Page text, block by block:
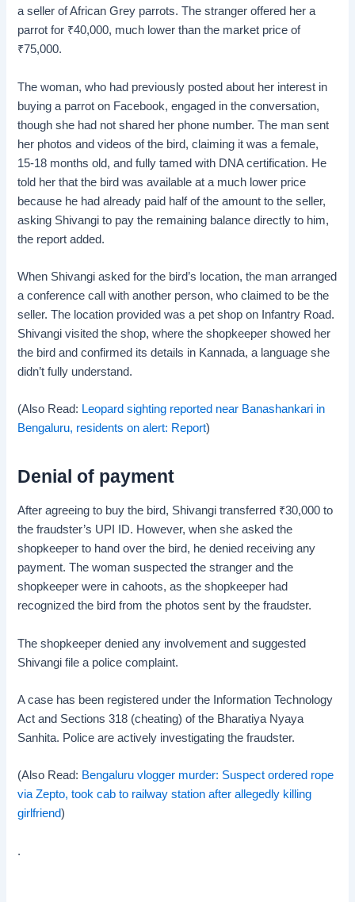
a seller of African Grey parrots. The stranger offered her a
parrot for ₹40,000, much lower than the market price of
₹75,000.
The woman, who had previously posted about her interest in
buying a parrot on Facebook, engaged in the conversation,
though she had not shared her phone number. The man sent
her photos and videos of the bird, claiming it was a female,
15-18 months old, and fully tamed with DNA certification. He
told her that the bird was available at a much lower price
because he had already paid half of the amount to the seller,
asking Shivangi to pay the remaining balance directly to him,
the report added.
When Shivangi asked for the bird’s location, the man arranged
a conference call with another person, who claimed to be the
seller. The location provided was a pet shop on Infantry Road.
Shivangi visited the shop, where the shopkeeper showed her
the bird and confirmed its details in Kannada, a language she
didn’t fully understand.
(Also Read: Leopard sighting reported near Banashankari in
Bengaluru, residents on alert: Report)
Denial of payment
After agreeing to buy the bird, Shivangi transferred ₹30,000 to
the fraudster’s UPI ID. However, when she asked the
shopkeeper to hand over the bird, he denied receiving any
payment. The woman suspected the stranger and the
shopkeeper were in cahoots, as the shopkeeper had
recognized the bird from the photos sent by the fraudster.
The shopkeeper denied any involvement and suggested
Shivangi file a police complaint.
A case has been registered under the Information Technology
Act and Sections 318 (cheating) of the Bharatiya Nyaya
Sanhita. Police are actively investigating the fraudster.
(Also Read: Bengaluru vlogger murder: Suspect ordered rope
via Zepto, took cab to railway station after allegedly killing
girlfriend)
.